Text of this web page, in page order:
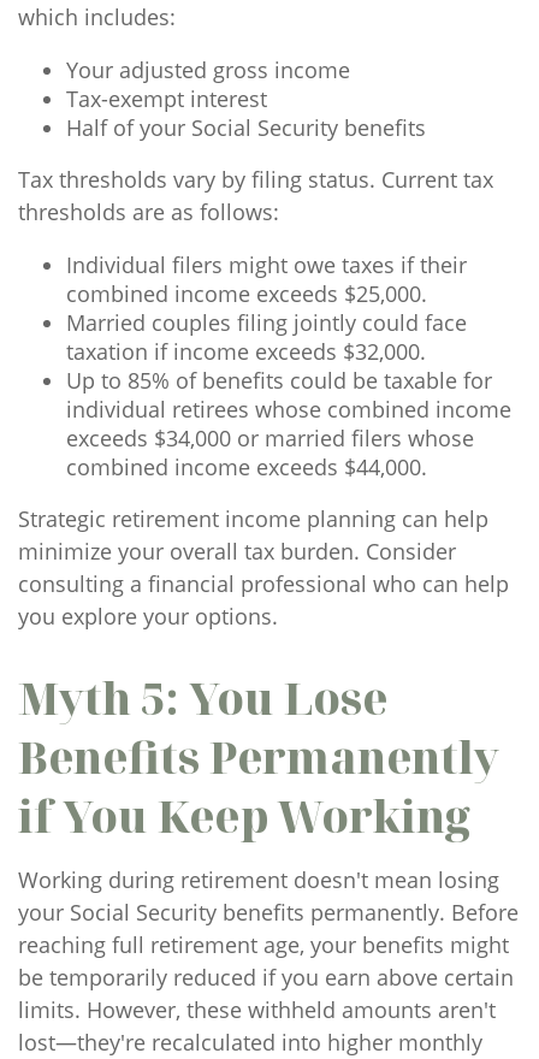
which includes:
Your adjusted gross income
Tax-exempt interest
Half of your Social Security benefits
Tax thresholds vary by filing status. Current tax
thresholds are as follows:
Individual filers might owe taxes if their
combined income exceeds $25,000.
Married couples filing jointly could face
taxation if income exceeds $32,000.
Up to 85% of benefits could be taxable for
individual retirees whose combined income
exceeds $34,000 or married filers whose
combined income exceeds $44,000.
Strategic retirement income planning can help
minimize your overall tax burden. Consider
consulting a financial professional who can help
you explore your options.
Myth 5: You Lose
Benefits Permanently
if You Keep Working
Working during retirement doesn't mean losing
your Social Security benefits permanently. Before
reaching full retirement age, your benefits might
be temporarily reduced if you earn above certain
limits. However, these withheld amounts aren't
lost—they're recalculated into higher monthly